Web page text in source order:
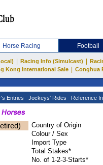
Horse Racing Football
Racing Info (Simulcast)
Kong International Sale
Conghua
Entries Jockeys' Rides Reference
Country of Origin
Colour / Sex
Import Type
Total Stakes*
No. of 1-2-3-Starts*